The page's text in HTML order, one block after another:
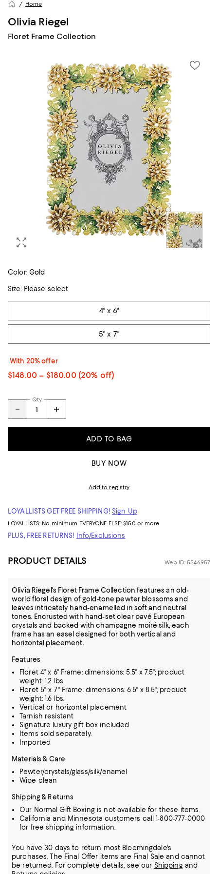
Home
Olivia Riegel
Floret Frame Collection
Color: Gold
Size:Please select
Tiles
4" x 6"
5" x 7"
With 20% offer
$148.00 – $180.00(20% off)
Qty
ADD TO BAG
BUY NOW
Add to registry
LOYALLISTS GET FREE SHIPPING! Sign Up
LOYALLISTS: No minimum EVERYONE ELSE: $150 or more
PLUS, FREE RETURNS! Info/Exclusions
PRODUCT DETAILS Web ID: 5546957
Olivia Riegel's Floret Frame Collection features an old-
world floral design of gold-tone pewter blossoms and
leaves intricately hand-enamelled in soft and neutral
tones. Encrusted with hand-set clear pavé European
crystals and backed with champagne moiré silk, each
frame has an easel designed for both vertical and
horizontal placement.
Features
Floret 4" x 6" Frame: dimensions: 5.5" x 7.5"; product
weight: 1.2 lbs.
Floret 5" x 7" Frame: dimensions: 6.5" x 8.5"; product
weight: 1.6 lbs.
Vertical or horizontal placement
Tarnish resistant
Signature luxury gift box included
Items sold separately.
Imported
Materials & Care
Pewter/crystals/glass/silk/enamel
Wipe clean
Shipping & Returns
Our Normal Gift Boxing is not available for these items.
California and Minnesota customers call 1-800-777-0000
for free shipping information.
You have 30 days to return most Bloomingdale's
purchases. The Final Offer items are Final Sale and cannot
be returned.
For complete details, see our Shippingand